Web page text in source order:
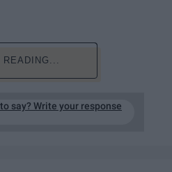
READING...
say? Write your response